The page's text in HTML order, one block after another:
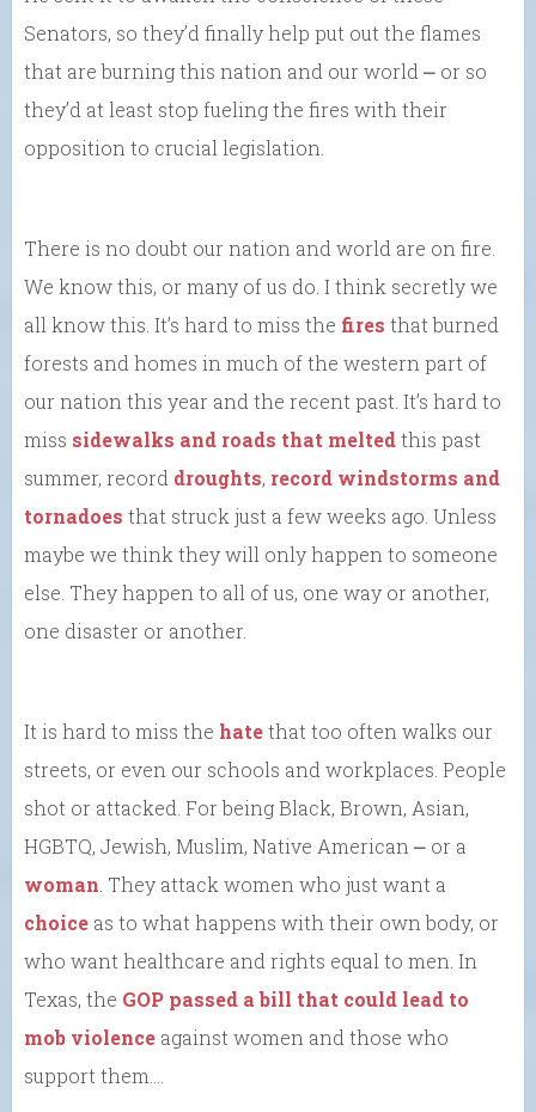
Senators, so they’d finally help put out the flames
that are burning this nation and our world ⎼ or so
they’d at least stop fueling the fires with their
opposition to crucial legislation.
There is no doubt our nation and world are on fire.
We know this, or many of us do. I think secretly we
all know this. It’s hard to miss the fires that burned
forests and homes in much of the western part of
our nation this year and the recent past. It’s hard to
miss sidewalks and roads that meltedthis past
summer, record droughts, record windstorms and
tornadoes that struck just a few weeks ago. Unless
maybe we think they will only happen to someone
else. They happen to all of us, one way or another,
one disaster or another.
It is hard to miss the hatethat too often walks our
streets, or even our schools and workplaces. People
shot or attacked. For being Black, Brown, Asian,
HGBTQ, Jewish, Muslim, Native American ⎼ or a
woman. They attack women who just want a
choice as to what happens with their own body, or
who want healthcare and rights equal to men. In
Texas, the GOP passed a bill that could lead to
mob violence against women and those who
support them….